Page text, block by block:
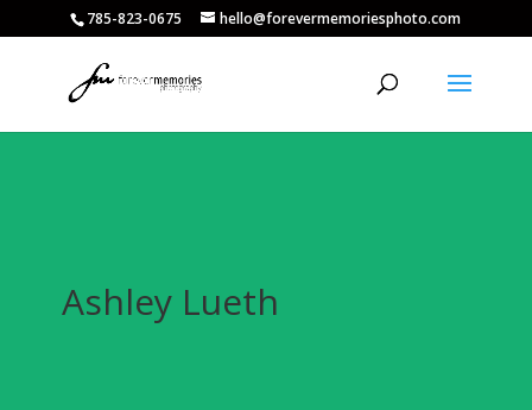
785-823-0675 hello@forevermemoriesphoto.com
Ashley Lueth